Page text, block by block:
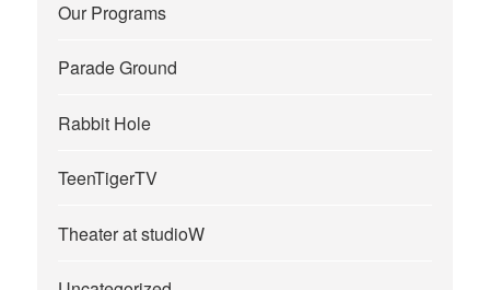
Our Programs
Parade Ground
Rabbit Hole
TeenTigerTV
Theater at studioW